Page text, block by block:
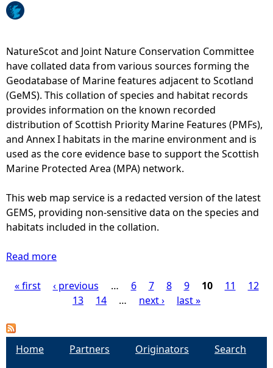
n
e
S
c
o
t
l
a
n
f
r
o
1
r
r
e
c
a
p
t
u
r
e
v
e
(
7
p
p
e
r
s
k
a
t
e
n
d
B
s
k
e
NatureScot and Joint Nature Conservation Committee
have collated data from various sources forming the
Geodatabase of Marine features adjacent to Scotland
(GeMS). This collation of species and habitat records
provides information on the known recorded
distribution of Scottish Priority Marine Features (PMFs),
and Annex I habitats in the marine environment and is
used as the core evidence base to support the Scottish
Marine Protected Area (MPA) network.
This web map service is a redacted version of the latest
GEMS, providing non-sensitive data on the species and
habitats included in the collation.
Read more
o
P
a
« first ‹ previous … 6 7 8 9 10 11
12
13
14 … next › last »
Home Partners Originators
Search